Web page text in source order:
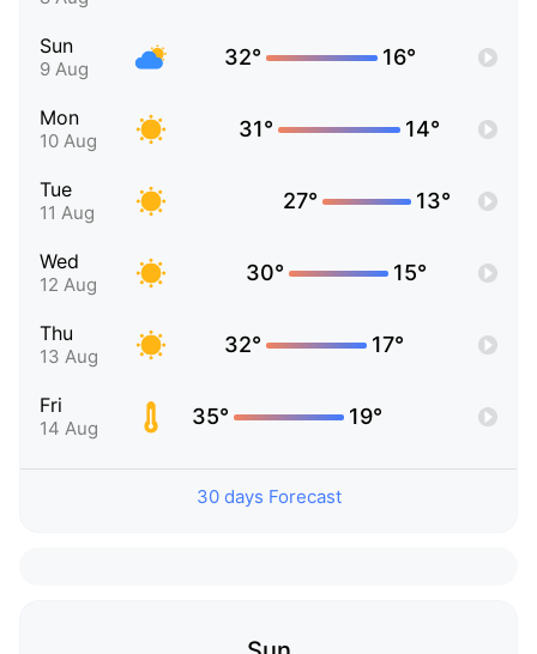
Sun
9 Aug 32° 16°
Mon
10 Aug 31° 14°
Tue
11 Aug 27° 13°
Wed
12 Aug 30° 15°
Thu
13 Aug 32° 17°
Fri
14 Aug 35° 19°
30 days Forecast